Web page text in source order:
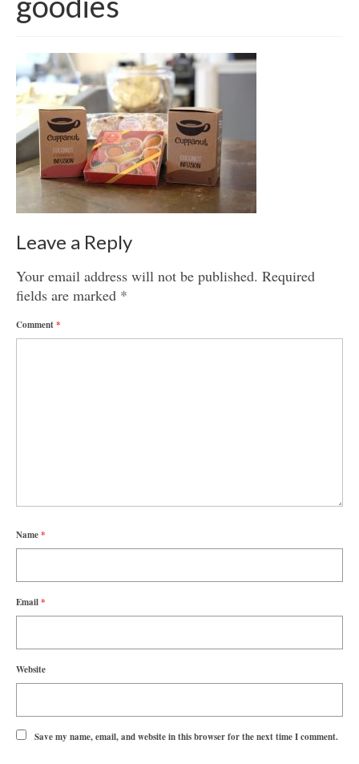
Get involved
News & Events
Surveys
Leave a Reply
Your email address will not be published. Required
fields are marked *
Comment*
Name*
Email*
Website
Save my name, email, and website in this browser for the next time I comment.